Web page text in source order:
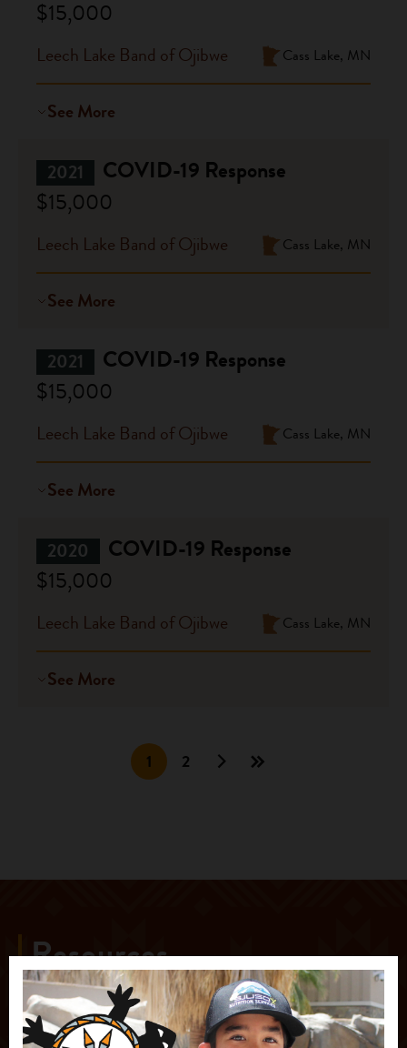
$15,000
Leech Lake Band of Ojibwe Cass Lake, MN
See More
2021
COVID-19 Response
$15,000
Leech Lake Band of Ojibwe Cass Lake, MN
See More
2021
COVID-19 Response
$15,000
Leech Lake Band of Ojibwe Cass Lake, MN
See More
2020
COVID-19 Response
$15,000
Leech Lake Band of Ojibwe Cass Lake, MN
See More
1 2
Resources